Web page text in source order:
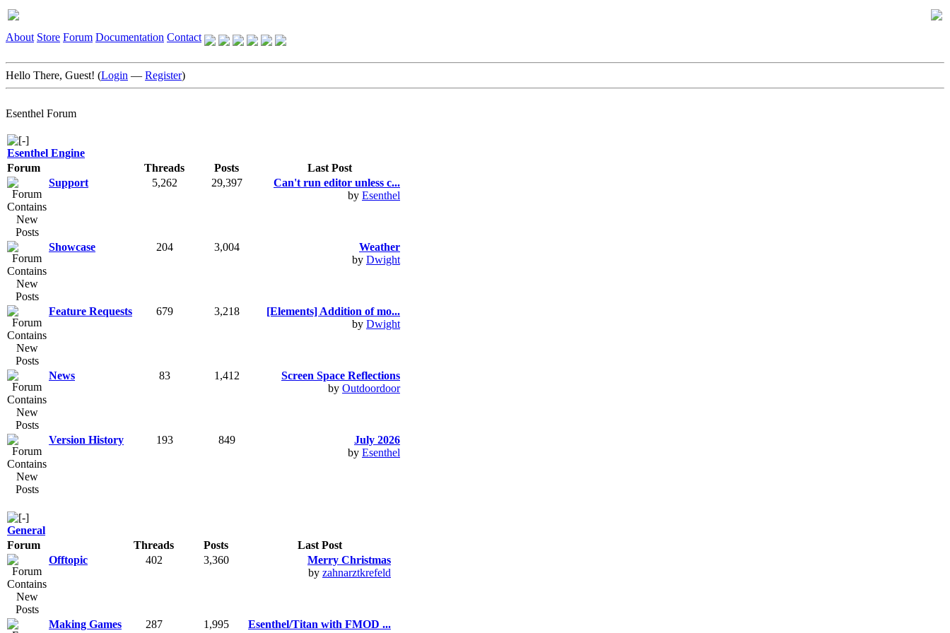
About Store Forum Documentation Contact
Hello There, Guest! (Login — Register)
Esenthel Forum
Esenthel Engine
Forum
Threads Posts
Last Post
Support
5,262 29,397
Can't run editor unless c...
by Esenthel
Showcase 204 3,004
Weather
by Dwight
Feature Requests 679 3,218
[Elements] Addition of mo...
by Dwight
News 83 1,412
Screen Space Reflections
by Outdoordoor
Version History 193 849
July 2026
by Esenthel
General
Forum
Threads Posts
Last Post
Offtopic
402 3,360
Merry Christmas
by zahnarztkrefeld
Making Games 287 1,995
Esenthel/Titan with FMOD ...